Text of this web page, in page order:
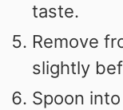
taste.
Remove
slightly
Spoon